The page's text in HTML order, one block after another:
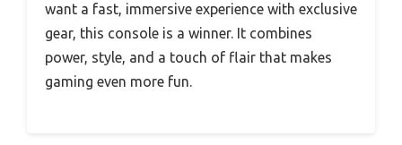
want a fast, immersive experience with exclusive
gear, this console is a winner. It combines
power, style, and a touch of flair that makes
gaming even more fun.